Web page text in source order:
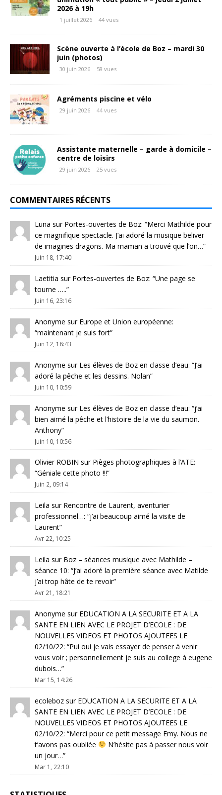
2026 à 19h
1 juillet 2026 44 vues
Scène ouverte à l’école de Boz – mardi 30
juin (photos)
30 juin 2026 58 vues
Agréments piscine et vélo
29 juin 2026 44 vues
Assistante maternelle – garde à domicile –
centre de loisirs
29 juin 2026 25 vues
COMMENTAIRES RÉCENTS
Luna sur Portes-ouvertes de Boz: “Merci Mathilde pour
ce magnifique spectacle. J’ai adoré la musique beliver
de imagines dragons. Ma maman a trouvé que l’on…”
Juin 18, 17:40
Laetitia sur Portes-ouvertes de Boz: “Une page se
tourne …..”
Juin 16, 23:16
Anonyme sur Europe et Union européenne:
“maintenant je suis fort”
Juin 12, 18:43
Anonyme sur Les élèves de Boz en classe d’eau: “J’ai
adoré la pêche et les dessins. Nolan”
Juin 10, 10:59
Anonyme sur Les élèves de Boz en classe d’eau: “j’ai
bien aimé la pêche et l’histoire de la vie du saumon.
Anthony”
Juin 10, 10:56
Olivier ROBIN sur Pièges photographiques à l’ATE:
“Géniale cette photo !!!”
Juin 2, 09:14
Leila sur Rencontre de Laurent, aventurier
professionnel…: “j’ai beaucoup aimé la visite de
Laurent”
Avr 22, 10:25
Leila sur Boz – séances musique avec Mathilde –
séance 10: “J’ai adoré la première séance avec Matilde
j’ai trop hâte de te revoir”
Avr 21, 18:21
Anonyme sur EDUCATION A LA SECURITE ET A LA
SANTE EN LIEN AVEC LE PROJET D’ECOLE : DE
NOUVELLES VIDEOS ET PHOTOS AJOUTEES LE
02/10/22: “Pui oui je vais essayer de penser à venir
vous voir ; personnellement je suis au college à eugene
dubois…”
Mar 15, 14:26
ecoleboz sur EDUCATION A LA SECURITE ET A LA
SANTE EN LIEN AVEC LE PROJET D’ECOLE : DE
NOUVELLES VIDEOS ET PHOTOS AJOUTEES LE
02/10/22: “Merci pour ce petit message Emy. Nous ne
t’avons pas oubliée
N’hésite pas à passer nous voir
un jour…”
Mar 1, 22:10